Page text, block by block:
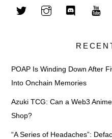
POAP Is Winding Down After
Into Onchain Memories
Azuki TCG: Can a Web3
Shop?
“A Series of Headaches”: